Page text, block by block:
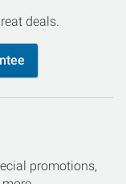
deals.
promotions,